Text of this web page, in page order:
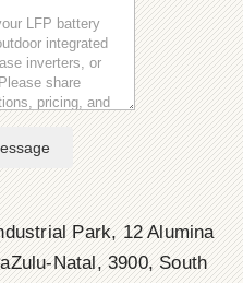
Park, 12 Alumina
Natal, 3900, South